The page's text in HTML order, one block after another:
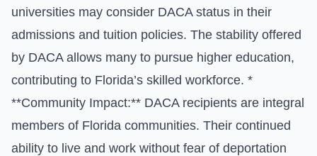
universities may consider DACA status in their
admissions and tuition policies. The stability offered
by DACA allows many to pursue higher education,
contributing to Florida’s skilled workforce. *
**Community Impact:** DACA recipients are integral
members of Florida communities. Their continued
ability to live and work without fear of deportation